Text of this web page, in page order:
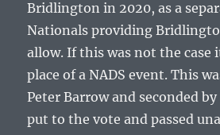
Bridlington in 2020, as a
Nationals providing
allow. If this was not the case
place of a NADS event. This
Peter Barrow and seconded
put to the vote and passed